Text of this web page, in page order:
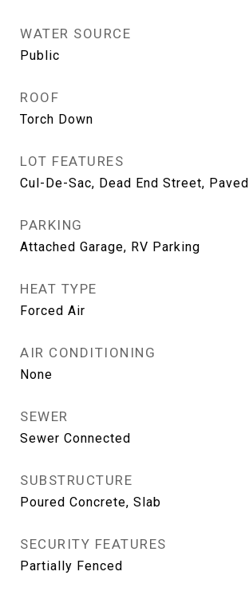
WATER SOURCE
Public
ROOF
Torch Down
LOT FEATURES
Cul-De-Sac, Dead End Street, Paved
PARKING
Attached Garage, RV Parking
HEAT TYPE
Forced Air
AIR CONDITIONING
None
SEWER
Sewer Connected
SUBSTRUCTURE
Poured Concrete, Slab
SECURITY FEATURES
Partially Fenced